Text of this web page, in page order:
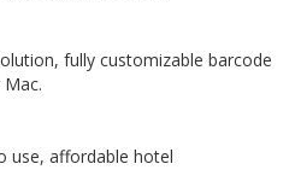
fully customizable barcode
use, affordable hotel